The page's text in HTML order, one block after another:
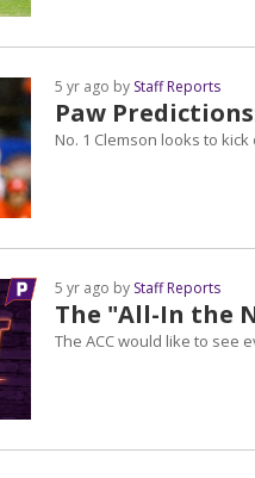
Paw
5 yr ago by Staff Reports
No. 1 Clemson looks to
The "All-In the
5 yr ago by Staff Reports
The ACC would like to see